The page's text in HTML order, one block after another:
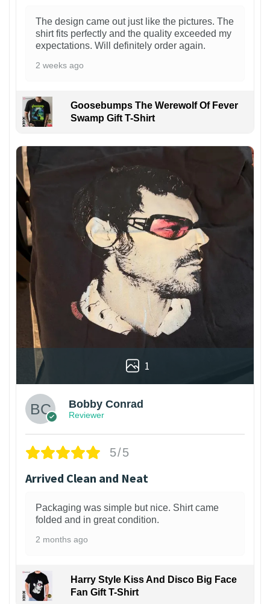
The design came out just like the pictures. The
shirt fits perfectly and the quality exceeded my
expectations. Will definitely order again.
2 weeks ago
Goosebumps The Werewolf Of Fever
Swamp Gift T-Shirt
1
Bobby Conrad
Reviewer
5/5
Arrived Clean and Neat
Packaging was simple but nice. Shirt came
folded and in great condition.
2 months ago
Harry Style Kiss And Disco Big Face
Fan Gift T-Shirt